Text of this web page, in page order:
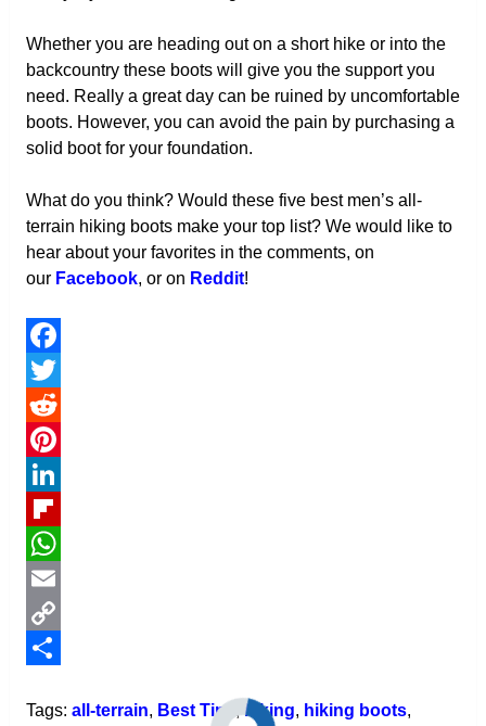
Whether you are heading out on a short hike or into the
backcountry these boots will give you the support you
need. Really a great day can be ruined by uncomfortable
boots. However, you can avoid the pain by purchasing a
solid boot for your foundation.
What do you think? Would these five best men’s all-
terrain hiking boots make your top list? We would like to
hear about your favorites in the comments, on
our Facebook, or on Reddit!
Facebook
Twitter
Reddit
Pinterest
LinkedIn
Flipboard
WhatsApp
Email
Copy
Tags: all-terrain, Best Tips hiking, hiking boots,